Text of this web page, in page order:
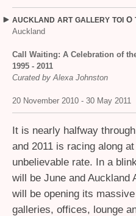
AUCKLAND ART GALLERY TOI O
Auckland
Call Waiting: A Celebration of
1995 - 2011
Curated by Alexa Johnston
20 November 2010 - 30 May 2011
It is nearly halfway
and 2011 is racing along
unbelievable rate. In a
will be June and Auckland
will be opening its
galleries, offices, lounge